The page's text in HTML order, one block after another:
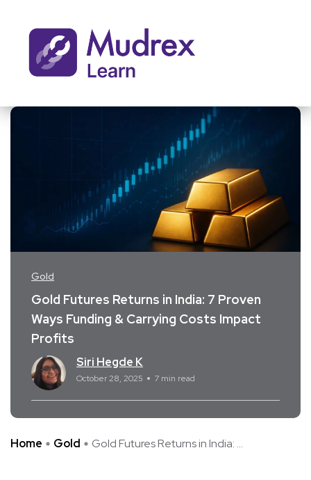
Gold
Gold Futures Returns in India: 7 Proven
Ways Funding & Carrying Costs Impact
Profits
Siri Hegde K
October 28, 2025 7 min read
Home Gold Gold Futures Returns in India: ...